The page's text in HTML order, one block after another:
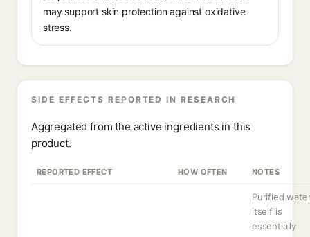
may support skin protection against oxidative
stress.
SIDE EFFECTS REPORTED IN RESEARCH
Aggregated from the active ingredients in this
product.
REPORTED EFFECT HOW OFTEN NOTES
Purified
itself is
essentially